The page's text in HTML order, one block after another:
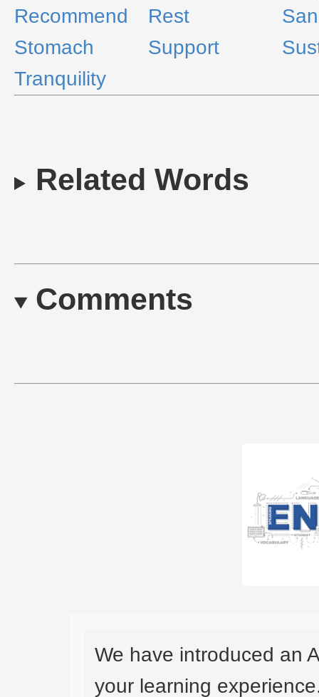
Recommend
Rest
Stomach
Support
Tranquility
Related Words
Comments
We have introduced an
your learning